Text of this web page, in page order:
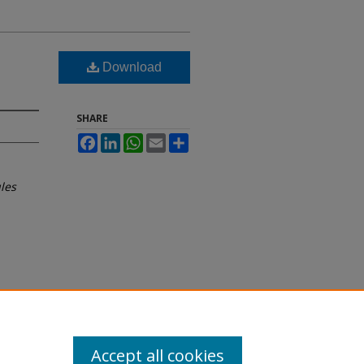
Download
SHARE
FacebookLinkedInWhatsApp
Email
Accept all cookies